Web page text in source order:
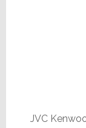
JVC